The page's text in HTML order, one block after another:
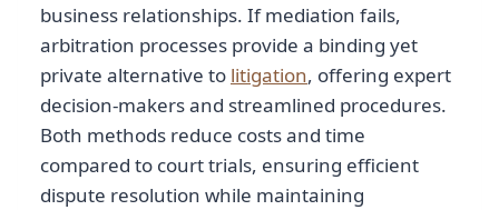
business relationships. If mediation fails,
arbitration processes provide a binding yet
private alternative to litigation, offering expert
decision-makers and streamlined procedures.
Both methods reduce costs and time
compared to court trials, ensuring efficient
dispute resolution while maintaining